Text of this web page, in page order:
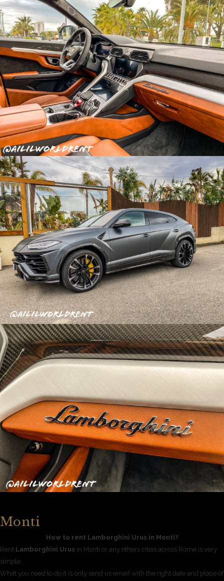
Monti
How to rent Lamborghini Urus in Monti?
Rent Lamborghini Urus in Monti or any others cities across Rome is very
simple.
What you need to do it is only send us email with the right date and place of